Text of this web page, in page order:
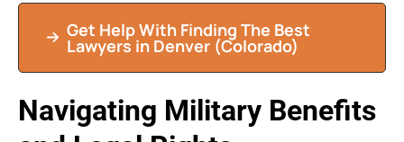
Get Help With Finding The Best
Lawyers in Denver (Colorado)
Navigating Military Benefits